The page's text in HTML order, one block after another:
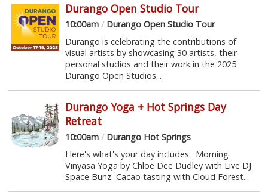
Durango Open Studio Tour
10:00am /Durango Open Studio Tour
Durango is celebrating the contributions of
visual artists by showcasing 30 artists, their
personal studios and their work in the 2025
Durango Open Studios...
Durango Yoga + Hot Springs Day
Retreat
10:00am /Durango Hot Springs
Here's what's your day includes: Morning
Vinyasa Yoga by Chloe Dee Dudley with Live DJ
Space Bunz Cacao tasting with Cloud Forest...